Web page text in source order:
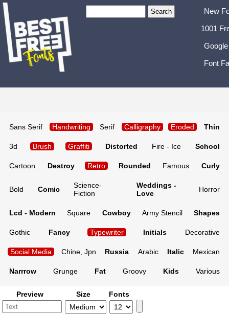
New
1001
Font
Sans Serif Handwriting Serif Calligraphy Eroded Thin
3d Brush Graffiti Distorted Fire - Ice School
Cartoon Destroy Retro Rounded Famous Curly
Bold Comic
Science-
Fiction
Weddings -
Love
Horror
Lcd - Modern Square Cowboy Army Stencil Shapes
Gothic Fancy Typewriter Initials Decorative
Social Media Chine, Jpn Russia Arabic Italic Mexican
Narrrow Grunge Fat Groovy Kids Various
Preview Size Fonts